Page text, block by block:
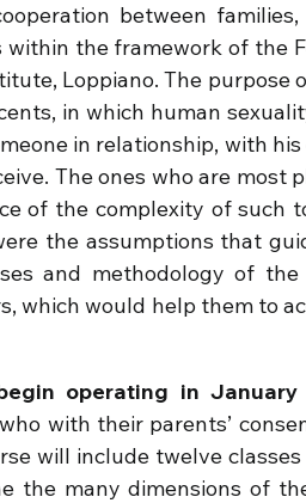
between
the framework of the
Loppiano. The purpose
in which human
in relationship, with
The ones who are most
of the complexity of such
the assumptions that
and methodology of
which would help them to
operating in
with their parents’
will include twelve
the many dimensions of